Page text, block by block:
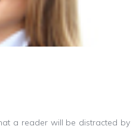
a reader will be distracted by